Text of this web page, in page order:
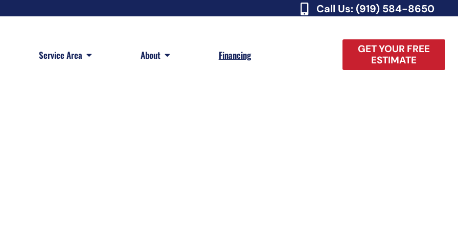
Call Us: (919) 584-8650
Service Area Open Service AreaAbout Open About Financing
GET YOUR FREE
ESTIMATE